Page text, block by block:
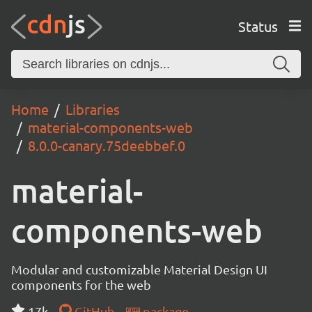
Status
Home
Libraries
material-components-web
8.0.0-canary.75deebbef.0
material-
components-web
Modular and customizable Material Design UI
components for the web